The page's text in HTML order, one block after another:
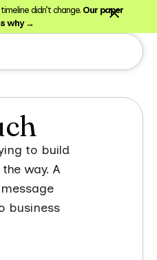
didn’t change. Our paper
why →
to build
way. A
business